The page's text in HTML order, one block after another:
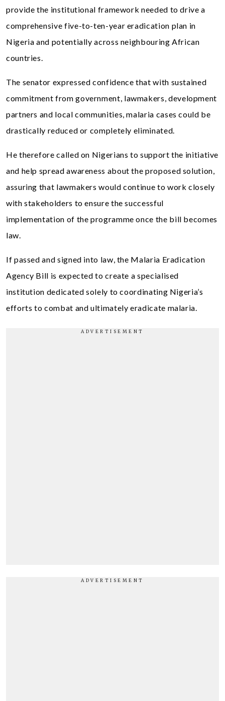
provide the institutional framework needed to drive a
comprehensive five-to-ten-year eradication plan in
Nigeria and potentially across neighbouring African
countries.
The senator expressed confidence that with sustained
commitment from government, lawmakers, development
partners and local communities, malaria cases could be
drastically reduced or completely eliminated.
He therefore called on Nigerians to support the initiative
and help spread awareness about the proposed solution,
assuring that lawmakers would continue to work closely
with stakeholders to ensure the successful
implementation of the programme once the bill becomes
law.
If passed and signed into law, the Malaria Eradication
Agency Bill is expected to create a specialised
institution dedicated solely to coordinating Nigeria’s
efforts to combat and ultimately eradicate malaria.